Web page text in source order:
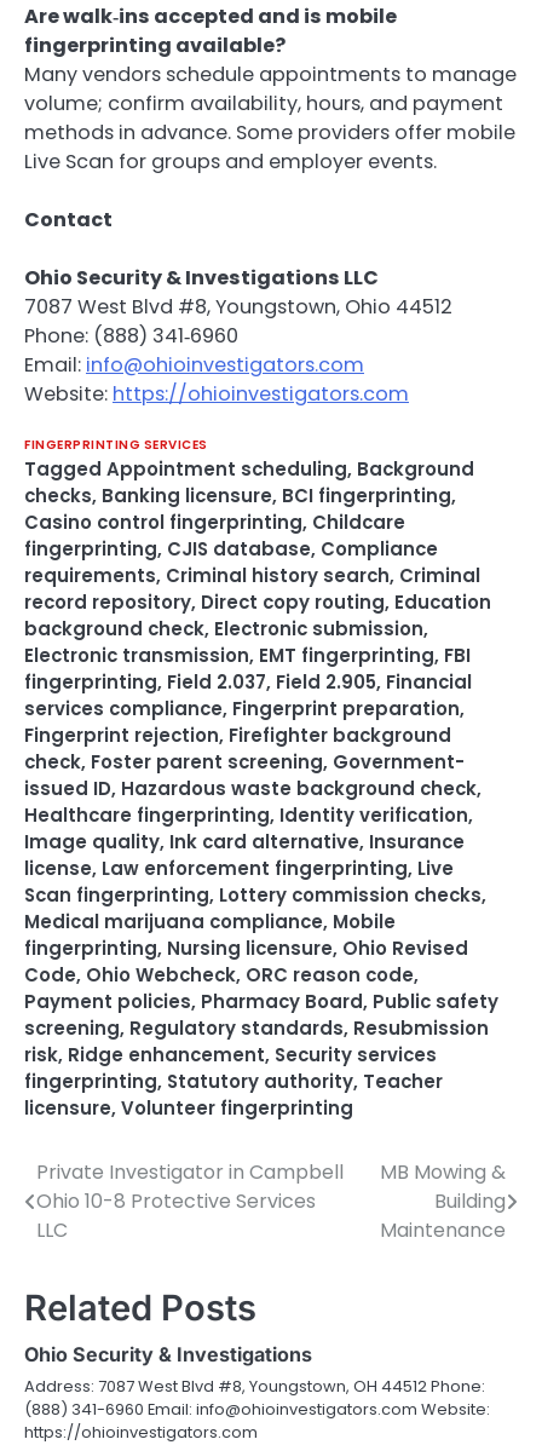
Are walk‑ins accepted and is mobile
fingerprinting available?
Many vendors schedule appointments to manage
volume; confirm availability, hours, and payment
methods in advance. Some providers offer mobile
Live Scan for groups and employer events.
Contact
Ohio Security & Investigations LLC
7087 West Blvd #8, Youngstown, Ohio 44512
Phone: (888) 341‑6960
Email: info@ohioinvestigators.com
Website: https://ohioinvestigators.com
FINGERPRINTING SERVICES
Tagged Appointment scheduling, Background
checks, Banking licensure, BCI fingerprinting,
Casino control fingerprinting, Childcare
fingerprinting, CJIS database, Compliance
requirements, Criminal history search, Criminal
record repository, Direct copy routing, Education
background check, Electronic submission,
Electronic transmission, EMT fingerprinting, FBI
fingerprinting, Field 2.037, Field 2.905, Financial
services compliance, Fingerprint preparation,
Fingerprint rejection, Firefighter background
check, Foster parent screening, Government-
issued ID, Hazardous waste background check,
Healthcare fingerprinting, Identity verification,
Image quality, Ink card alternative, Insurance
license, Law enforcement fingerprinting, Live
Scan fingerprinting, Lottery commission checks,
Medical marijuana compliance, Mobile
fingerprinting, Nursing licensure, Ohio Revised
Code, Ohio Webcheck, ORC reason code,
Payment policies, Pharmacy Board, Public safety
screening, Regulatory standards, Resubmission
risk, Ridge enhancement, Security services
fingerprinting, Statutory authority, Teacher
licensure, Volunteer fingerprinting
Post
navigation
Private Investigator in Campbell
Ohio 10-8 Protective Services
LLC
MB Mowing &
Building
Maintenance
Related Posts
Ohio Security & Investigations
Address: 7087 West Blvd #8, Youngstown, OH 44512 Phone:
(888) 341-6960 Email: info@ohioinvestigators.com Website:
https://ohioinvestigators.com